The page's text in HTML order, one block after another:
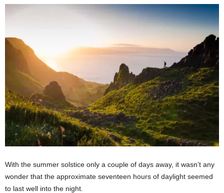
With the summer solstice only a couple of days away, it wasn’t any
wonder that the approximate seventeen hours of daylight seemed
to last well into the night.